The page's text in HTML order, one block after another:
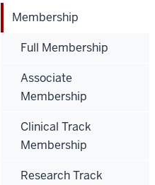
Membership
Full Membership
Associate
Membership
Clinical Track
Membership
Research Track